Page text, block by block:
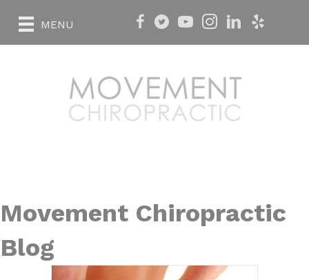
MENU
Movement Chiropractic
Blog